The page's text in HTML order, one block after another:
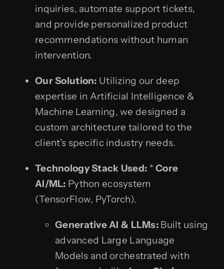
inquiries, automate support tickets,
and provide personalized product
recommendations without human
intervention.
Our Solution: Utilizing our deep
expertise in Artificial Intelligence &
Machine Learning, we designed a
custom architecture tailored to the
client’s specific industry needs.
Technology Stack Used: *Core
AI/ML: Python ecosystem
(TensorFlow, PyTorch).
Generative AI & LLMs: Built using
advanced Large Language
Models and orchestrated with